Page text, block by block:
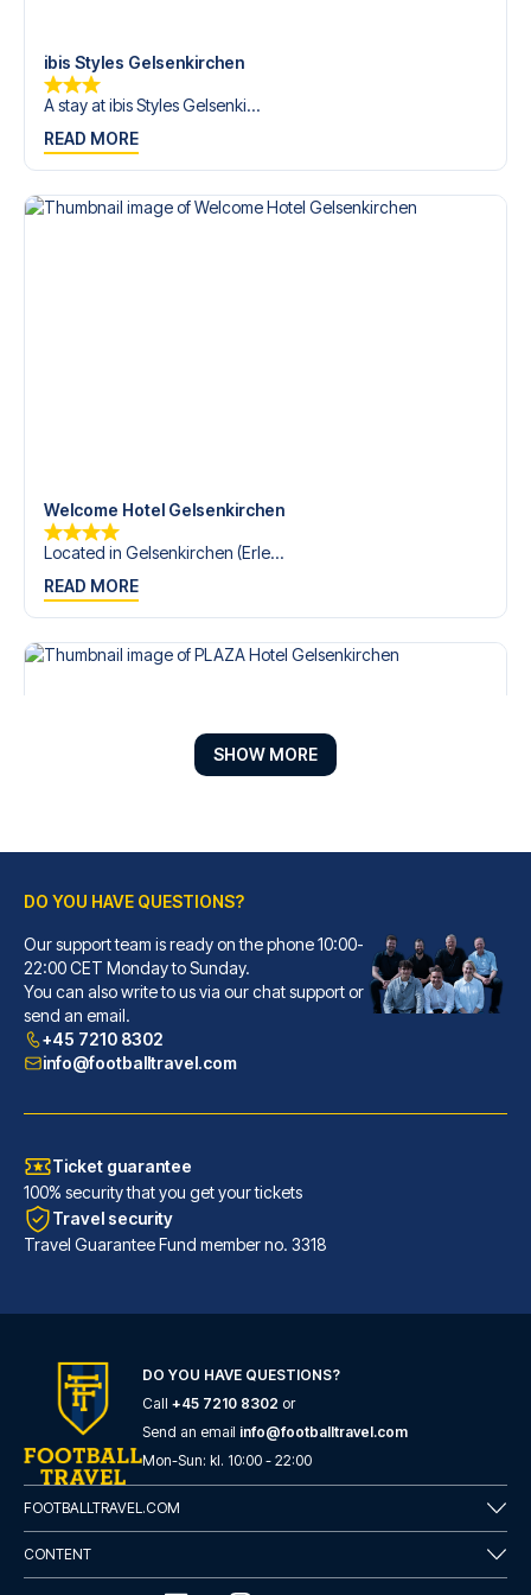
ibis Styles Gelsenkirchen
A stay at ibis Styles Gelsenki...
READ MORE
Welcome Hotel Gelsenkirchen
Located in Gelsenkirchen (Erle...
READ MORE
PLAZA Hotel Gelsenkirchen
With a stay at PLAZA Hotel Gel...
READ MORE
Good Morning Gelsenkirchen City
With a stay at Good Morning Ge...
READ MORE
SHOW MORE
DO YOU HAVE QUESTIONS?
Our support team is ready on the phone 10:00-
22:00 CET Monday to Sunday.
You can also write to us via our chat support or
send an email.
+45 7210 8302
info@footballtravel.com
Ticket guarantee
100% security that you get your tickets
Travel security
Travel Guarantee Fund member no. 3318
DO YOU HAVE QUESTIONS?
Call +45 7210 8302 or
Send an email info@footballtravel.com
Mon-Sun: kl. 10:00 - 22:00
FOOTBALLTRAVEL.COM
CONTENT